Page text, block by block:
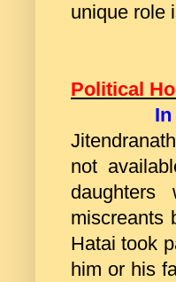
unique role
Political
not
miscreants
Hatai took
him or his